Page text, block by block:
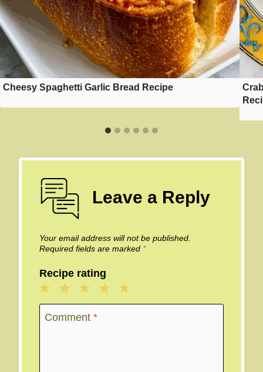
Cheesy Spaghetti Garlic Bread Recipe
Leave a Reply
Your email address will not be published.
Required fields are marked *
Recipe rating
5
4
3
Stars
2
Stars
1
Star
Comment *